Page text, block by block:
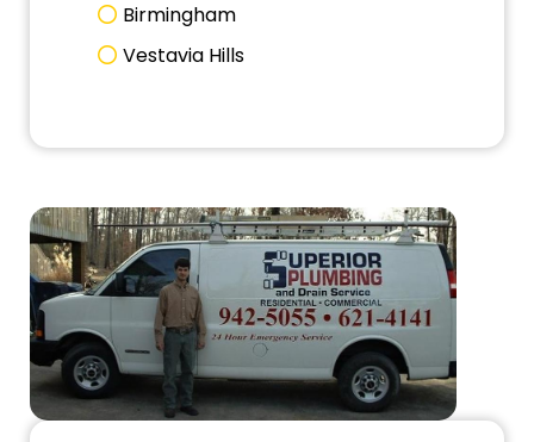
Birmingham
Vestavia Hills